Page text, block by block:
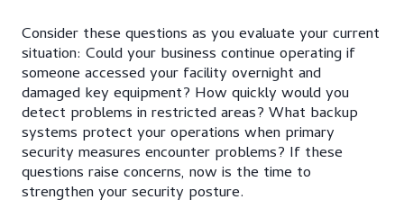
Consider these questions as you evaluate your current
situation: Could your business continue operating if
someone accessed your facility overnight and
damaged key equipment? How quickly would you
detect problems in restricted areas? What backup
systems protect your operations when primary
security measures encounter problems? If these
questions raise concerns, now is the time to
strengthen your security posture.